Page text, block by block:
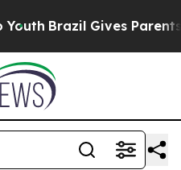
Brazil Gives Parents